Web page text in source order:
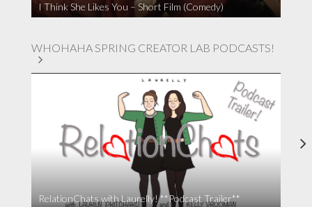
I Think She Likes You – Short Film (Comedy)
WHOHAHA SPRING CREATOR LAB PODCASTS!
RelationChats with Laurelly! **Podcast Trailer**